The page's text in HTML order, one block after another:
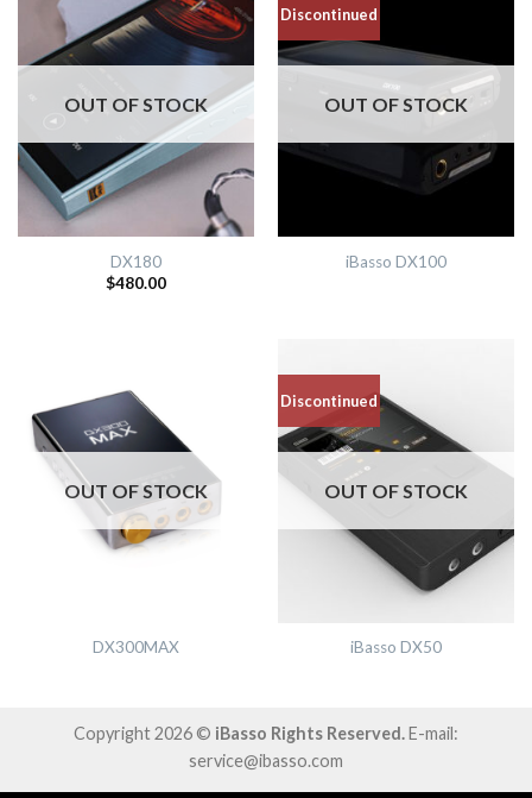
OUT OF STOCK
DX180
$480.00
Discontinued
OUT OF STOCK
iBasso DX100
OUT OF STOCK
DX300MAX
Discontinued
OUT OF STOCK
iBasso DX50
Copyright 2026 © iBasso Rights Reserved.E-mail:
service@ibasso.com